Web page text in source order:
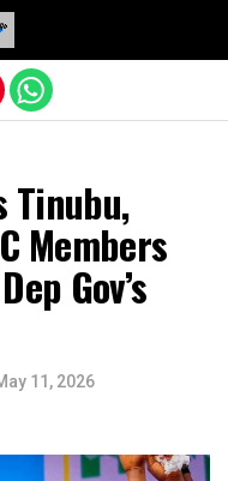
Tinubu,
Members
Gov’s
11, 2026